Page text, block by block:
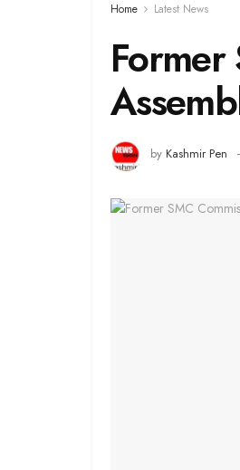
Home Latest News
Former
by Kashmir Pen